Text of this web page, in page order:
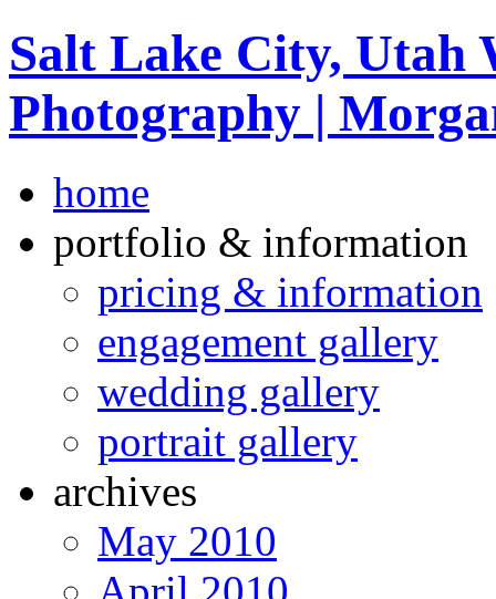
Salt Lake City, Utah
Photography |
home
portfolio & information
pricing & information
engagement gallery
wedding gallery
portrait gallery
archives
May 2010